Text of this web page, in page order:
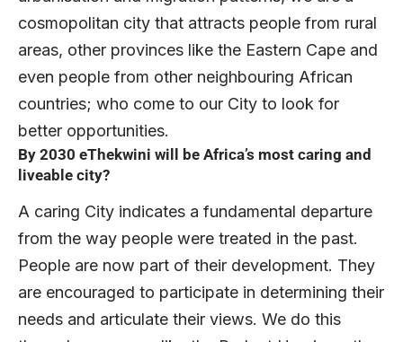
cosmopolitan city that attracts people from rural
areas, other provinces like the Eastern Cape and
even people from other neighbouring African
countries; who come to our City to look for
better opportunities.
By 2030 eThekwini will be Africa’s most caring and
liveable city?
A caring City indicates a fundamental departure
from the way people were treated in the past.
People are now part of their development. They
are encouraged to participate in determining their
needs and articulate their views. We do this